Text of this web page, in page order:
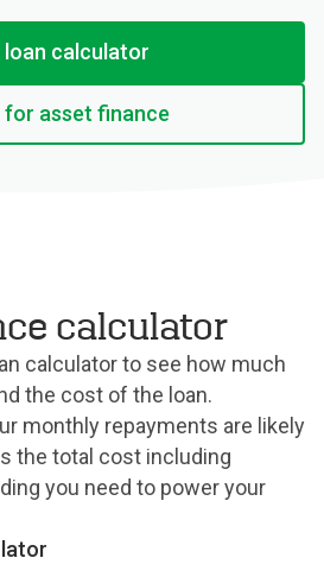
loan calculator
for asset finance
calculator
calculator to see how much
the cost of the loan.
monthly repayments are likely
the total cost including
you need to power your